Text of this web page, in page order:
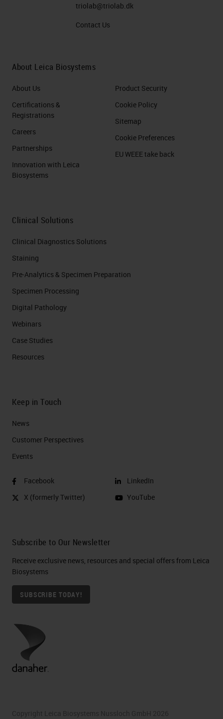
triolab@triolab.dk
Contact Us
About Leica Biosystems
About Us
Certifications &
Registrations
Careers
Partnerships
Innovation with Leica
Biosystems
Product Security
Cookie Policy
Sitemap
Cookie Preferences
EU WEEE take back
Clinical Solutions
Clinical Diagnostics Solutions
Staining
Pre-Analytics & Specimen Preparation
Specimen Processing
Digital Pathology
Webinars
Case Studies
Resources
Keep in Touch
News
Customer Perspectives​
Events
Facebook
X (formerly Twitter)
LinkedIn
YouTube
Subscribe to Our Newsletter
Receive exclusive news, resources and special offers from Leica
Biosystems
SUBSCRIBE TODAY!
Copyright Leica Biosystems Nussloch GmbH 2026